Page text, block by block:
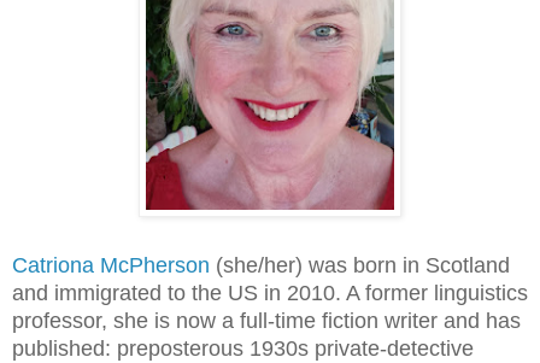
Catriona McPherson (she/her) was born in Scotland
and immigrated to the US in 2010. A former linguistics
professor, she is now a full-time fiction writer and has
published: preposterous 1930s private-detective